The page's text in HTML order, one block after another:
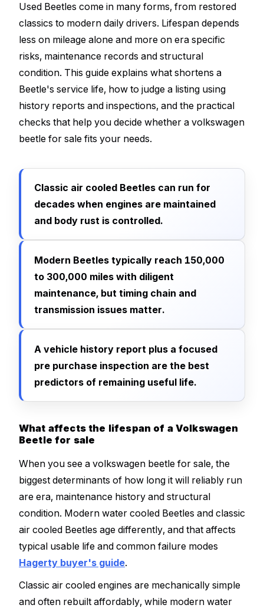
Used Beetles come in many forms, from restored
classics to modern daily drivers. Lifespan depends
less on mileage alone and more on era specific
risks, maintenance records and structural
condition. This guide explains what shortens a
Beetle's service life, how to judge a listing using
history reports and inspections, and the practical
checks that help you decide whether a volkswagen
beetle for sale fits your needs.
Classic air cooled Beetles can run for
decades when engines are maintained
and body rust is controlled.
Modern Beetles typically reach 150,000
to 300,000 miles with diligent
maintenance, but timing chain and
transmission issues matter.
A vehicle history report plus a focused
pre purchase inspection are the best
predictors of remaining useful life.
What affects the lifespan of a Volkswagen
Beetle for sale
When you see a volkswagen beetle for sale, the
biggest determinants of how long it will reliably run
are era, maintenance history and structural
condition. Modern water cooled Beetles and classic
air cooled Beetles age differently, and that affects
typical usable life and common failure modes
Hagerty buyer's guide.
Classic air cooled engines are mechanically simple
and often rebuilt affordably, while modern water